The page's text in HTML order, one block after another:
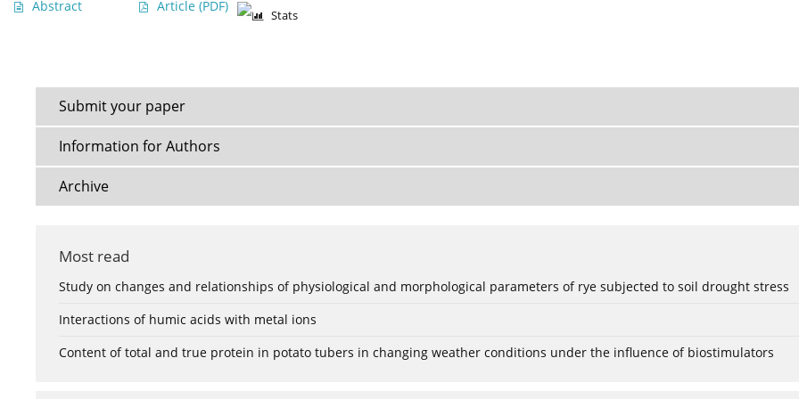
Abstract Article (PDF)
Stats
Submit your paper
Information for Authors
Archive
Most read
Study on changes and relationships of physiological and morphological parameters of rye subjected to soil drought stress
Interactions of humic acids with metal ions
Content of total and true protein in potato tubers in changing weather conditions under the influence of biostimulators